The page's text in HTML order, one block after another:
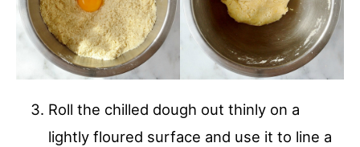
Roll the chilled dough out thinly on a
lightly floured surface and use it to line a